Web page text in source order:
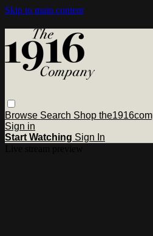
Skip to main content
Browse Search Shop
Sign in
Start Watching Sign In